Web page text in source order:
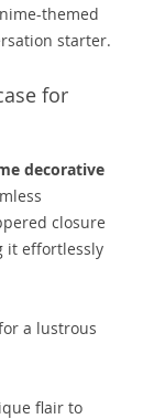
themed
starter.
for
decorative
closure
it effortlessly
a lustrous
flair to